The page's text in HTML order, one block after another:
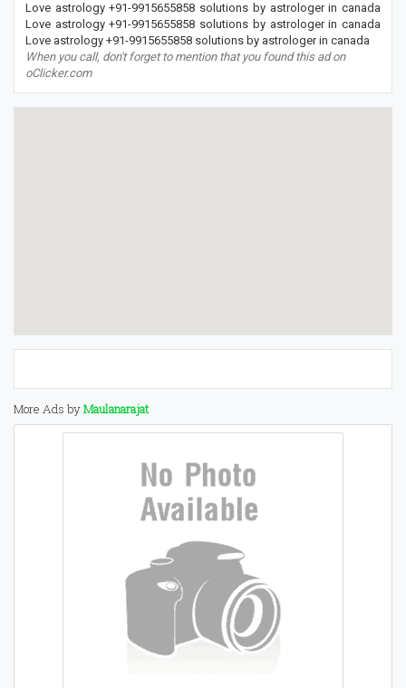
Love astrology +91-9915655858 solutions by astrologer in canada
Love astrology +91-9915655858 solutions by astrologer in canada
Love astrology +91-9915655858 solutions by astrologer in canada
When you call, don't forget to mention that you found this ad on
oClicker.com
More Ads byMaulanarajat